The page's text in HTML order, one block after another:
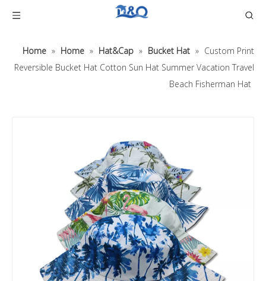
Home » Home » Hat&Cap » Bucket Hat » Custom Print
Reversible Bucket Hat Cotton Sun Hat Summer Vacation Travel
Beach Fisherman Hat